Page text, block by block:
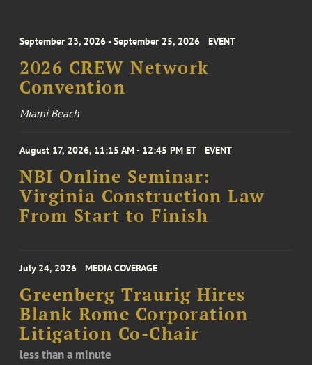
September 23, 2026 - September 25, 2026 EVENT
2026 CREW Network
Convention
Miami Beach
August 17, 2026, 11:15 AM - 12:45 PM ET EVENT
NBI Online Seminar:
Virginia Construction Law
From Start to Finish
July 24, 2026 MEDIA COVERAGE
Greenberg Traurig Hires
Blank Rome Corporation
Litigation Co-Chair
less than a minute